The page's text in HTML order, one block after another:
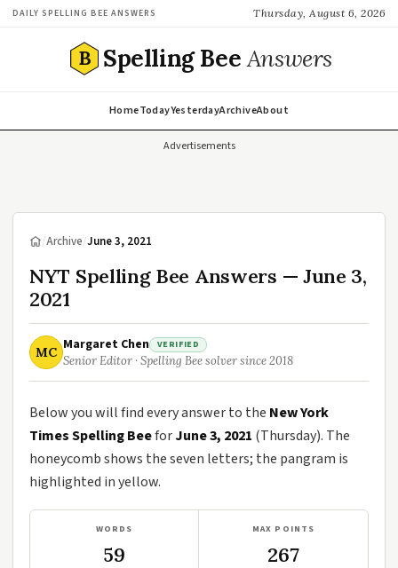
DAILY SPELLING BEE ANSWERS Thursday, August 6, 2026
B Spelling BeeAnswers
HomeTodayYesterdayArchiveAbout
Advertisements
/Archive/June 3, 2021
NYT Spelling Bee Answers — June 3,
2021
MC Margaret Chen VERIFIED
Senior Editor · Spelling Bee solver since 2018
Below you will find every answer to the New York
Times Spelling BeeforJune 3, 2021 (Thursday). The
honeycomb shows the seven letters; the pangram is
highlighted in yellow.
WORDS
59
MAX POINTS
267